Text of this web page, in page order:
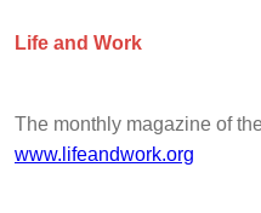
Life and Work
The monthly magazine of
www.lifeandwork.org